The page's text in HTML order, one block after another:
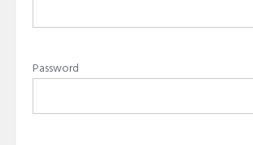
Password